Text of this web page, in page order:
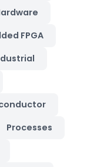
FPGA
Processes